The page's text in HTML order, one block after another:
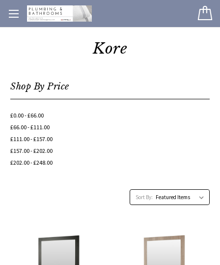
Kore
Shop By Price
£0.00 - £66.00
£66.00 - £111.00
£111.00 - £157.00
£157.00 - £202.00
£202.00 - £248.00
Sort By: